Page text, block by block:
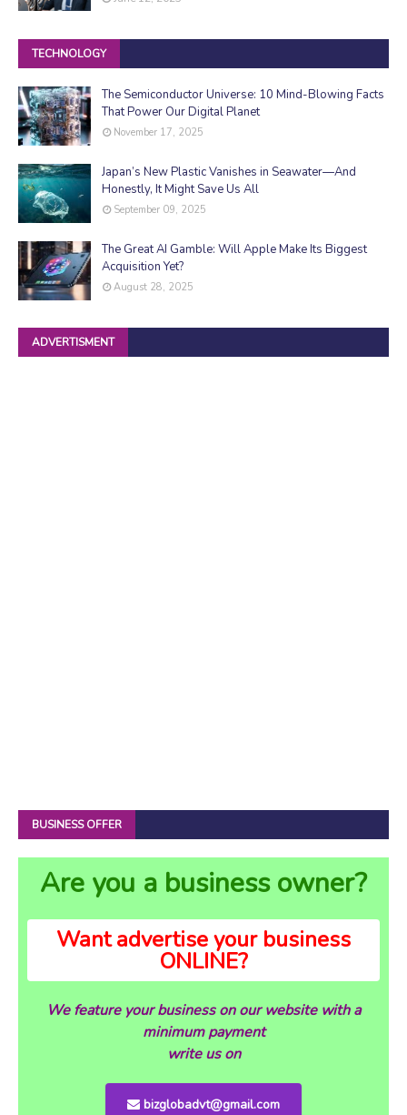
TECHNOLOGY
The Semiconductor Universe: 10 Mind-Blowing Facts
That Power Our Digital Planet
November 17, 2025
Japan’s New Plastic Vanishes in Seawater—And
Honestly, It Might Save Us All
September 09, 2025
The Great AI Gamble: Will Apple Make Its Biggest
Acquisition Yet?
August 28, 2025
ADVERTISMENT
BUSINESS OFFER
Are you a business owner?
Want advertise your business
ONLINE?
We feature your business on our website with a
minimum payment
write us on
bizglobadvt@gmail.com